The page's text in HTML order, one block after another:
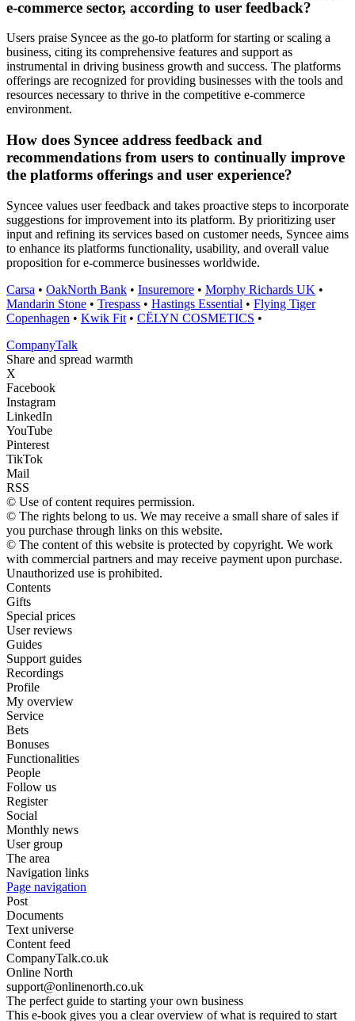
e-commerce sector, according to user feedback?
Users praise Syncee as the go-to platform for starting or scaling a
business, citing its comprehensive features and support as
instrumental in driving business growth and success. The platforms
offerings are recognized for providing businesses with the tools and
resources necessary to thrive in the competitive e-commerce
environment.
How does Syncee address feedback and
recommendations from users to continually improve
the platforms offerings and user experience?
Syncee values user feedback and takes proactive steps to incorporate
suggestions for improvement into its platform. By prioritizing user
input and refining its services based on customer needs, Syncee aims
to enhance its platforms functionality, usability, and overall value
proposition for e-commerce businesses worldwide.
Carsa • OakNorth Bank • Insuremore • Morphy Richards UK •
Mandarin Stone • Trespass • Hastings Essential • Flying Tiger
Copenhagen • Kwik Fit • CËLYN COSMETICS •
CompanyTalk
Share and spread warmth
X
Facebook
Instagram
LinkedIn
YouTube
Pinterest
TikTok
Mail
RSS
© Use of content requires permission.
© The rights belong to us. We may receive a small share of sales if
you purchase through links on this website.
© The content of this website is protected by copyright. We work
with commercial partners and may receive payment upon purchase.
Unauthorized use is prohibited.
Contents
Gifts
Special prices
User reviews
Guides
Support guides
Recordings
Profile
My overview
Service
Bets
Bonuses
Functionalities
People
Follow us
Register
Social
Monthly news
User group
The area
Navigation links
Page navigation
Post
Documents
Text universe
Content feed
CompanyTalk.co.uk
Online North
support@onlinenorth.co.uk
The perfect guide to starting your own business
This e-book gives you a clear overview of what is required to start